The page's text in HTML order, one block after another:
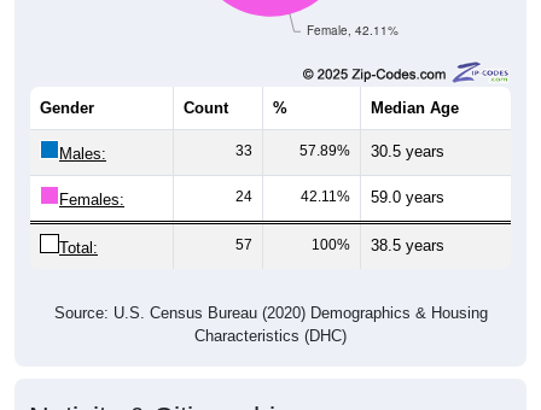
Female, 42.11%
Gender Count % Median Age
Males: 33 57.89% 30.5 years
Females: 24 42.11% 59.0 years
Total: 57 100% 38.5 years
Source: U.S. Census Bureau (2020) Demographics & Housing
Characteristics (DHC)